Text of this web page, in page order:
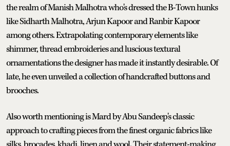
the realm of Manish Malhotra who's dressed the B-Town hunks
like Sidharth Malhotra, Arjun Kapoor and Ranbir Kapoor
among others. Extrapolating contemporary elements like
shimmer, thread embroideries and luscious textural
ornamentations the designer has made it instantly desirable. Of
late, he even unveiled a collection of handcrafted buttons and
brooches.
Also worth mentioning is Mard by Abu Sandeep's classic
approach to crafting pieces from the finest organic fabrics like